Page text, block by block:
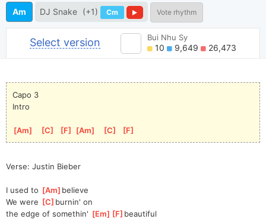
Am DJ Snake (+1) Cm Vote rhythm
Select version Bui Nhu Sy
10 9,649 26,473
Capo 3
Intro
[Am [C [F [Am [C [F
Verse: Justin Bieber
I used to [Am ]believe
We were [C ]burnin' on
the edge of somethin' [Em ][F ]beautiful